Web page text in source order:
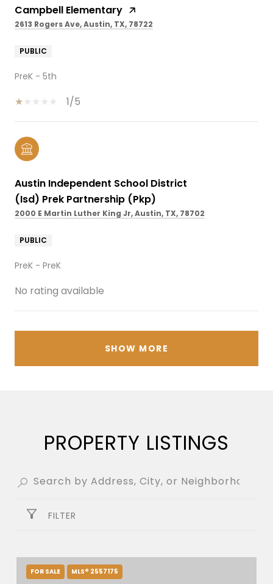
Campbell Elementary
2613 Rogers Ave, Austin, TX, 78722
PUBLIC
PreK - 5th
1/5
Austin Independent School District
(Isd) Prek Partnership (Pkp)
2000 E Martin Luther King Jr, Austin, TX, 78702
PUBLIC
PreK - PreK
No rating available
SHOW MORE
PROPERTY LISTINGS
FILTER
FOR SALE MLS® 2557175